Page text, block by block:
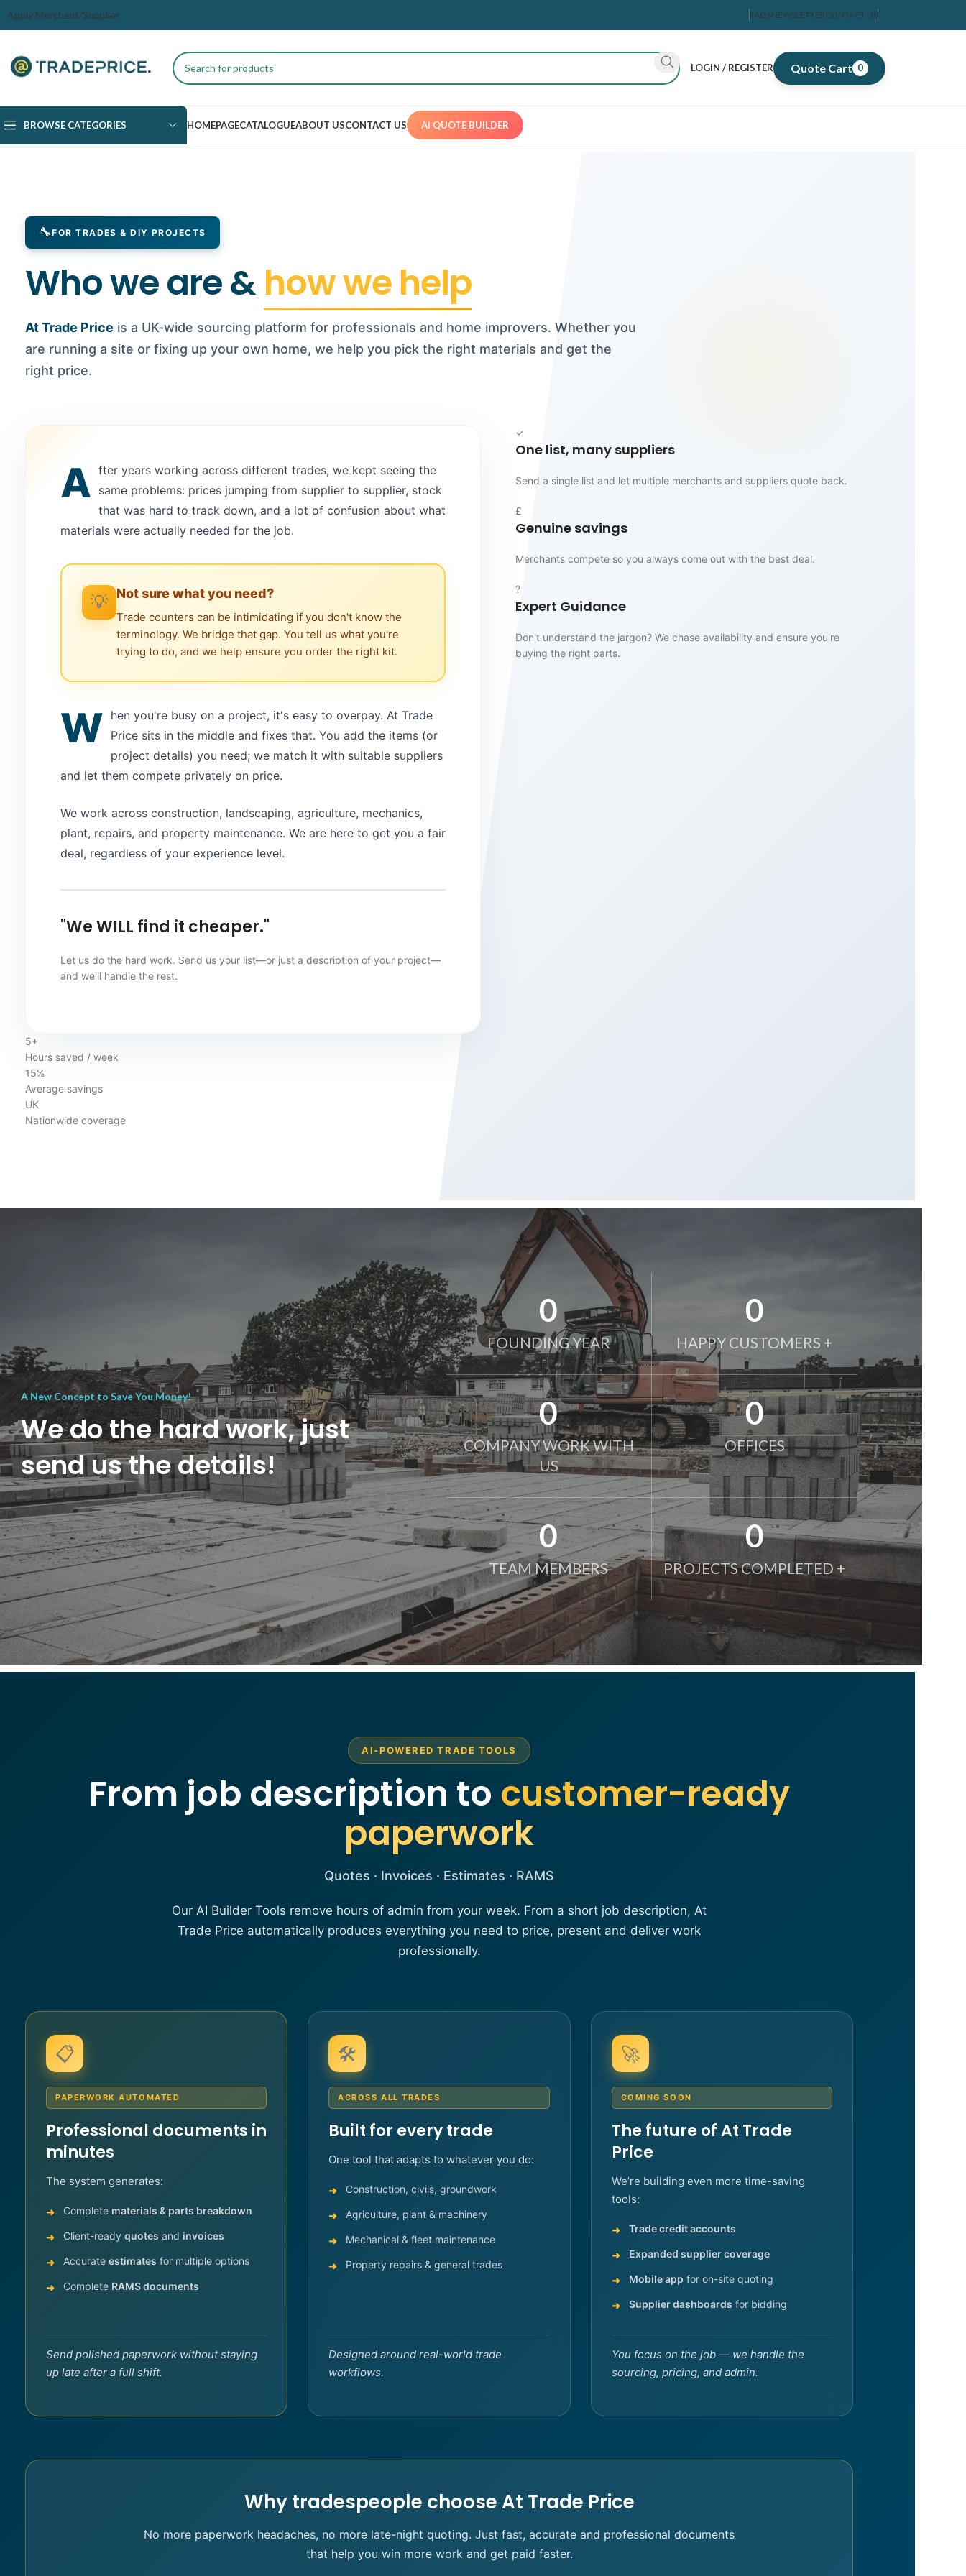
Apply Merchant/Supplier FAQSNEWSLETTERCONTACT US
LOGIN / REGISTER Quote Cart 0
BROWSE CATEGORIES HOMEPAGECATALOGUEABOUT USCONTACT US AI QUOTE BUILDER
FOR TRADES & DIY PROJECTS
Who we are &how we help
At Trade Price is a UK-wide sourcing platform for professionals and home improvers. Whether you
are running a site or fixing up your own home, we help you pick the right materials and get the
right price.
A fter years working across different trades, we kept seeing the
same problems: prices jumping from supplier to supplier, stock
that was hard to track down, and a lot of confusion about what
materials were actually needed for the job.
💡 Not sure what you need?
Trade counters can be intimidating if you don't know the
terminology. We bridge that gap. You tell us what you're
trying to do, and we help ensure you order the right kit.
W hen you're busy on a project, it's easy to overpay. At Trade
Price sits in the middle and fixes that. You add the items (or
project details) you need; we match it with suitable suppliers
and let them compete privately on price.
We work across construction, landscaping, agriculture, mechanics,
plant, repairs, and property maintenance. We are here to get you a fair
deal, regardless of your experience level.
"We WILL find it cheaper."
Let us do the hard work. Send us your list—or just a description of your project—
and we'll handle the rest.
✓
One list, many suppliers
Send a single list and let multiple merchants and suppliers quote back.
£
Genuine savings
Merchants compete so you always come out with the best deal.
?
Expert Guidance
Don't understand the jargon? We chase availability and ensure you're
buying the right parts.
5+
Hours saved / week
15%
Average savings
UK
Nationwide coverage
A New Concept to Save You Money!
We do the hard work, just
send us the details!
0
FOUNDING YEAR
0
HAPPY CUSTOMERS +
0
COMPANY WORK WITH
US
0
OFFICES
0
TEAM MEMBERS
0
PROJECTS COMPLETED +
AI-POWERED TRADE TOOLS
From job description to customer-ready
paperwork
Quotes · Invoices · Estimates · RAMS
Our AI Builder Tools remove hours of admin from your week. From a short job description, At
Trade Price automatically produces everything you need to price, present and deliver work
professionally.
📋
PAPERWORK AUTOMATED
Professional documents in
minutes
The system generates:
Complete materials & parts breakdown
Client-ready quotes and invoices
Accurate estimates for multiple options
Complete RAMS documents
Send polished paperwork without staying
up late after a full shift.
🛠️
ACROSS ALL TRADES
Built for every trade
One tool that adapts to whatever you do:
Construction, civils, groundwork
Agriculture, plant & machinery
Mechanical & fleet maintenance
Property repairs & general trades
Designed around real-world trade
workflows.
🚀
COMING SOON
The future of At Trade
Price
We’re building even more time-saving
tools:
Trade credit accounts
Expanded supplier coverage
Mobile app for on-site quoting
Supplier dashboards for bidding
You focus on the job — we handle the
sourcing, pricing, and admin.
Why tradespeople choose At Trade Price
No more paperwork headaches, no more late-night quoting. Just fast, accurate and professional documents
that help you win more work and get paid faster.